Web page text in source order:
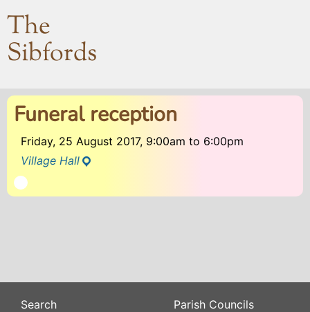
The
Sibfords
Funeral reception
Friday, 25 August 2017, 9:00am to 6:00pm
Village Hall
Search
Parish Councils